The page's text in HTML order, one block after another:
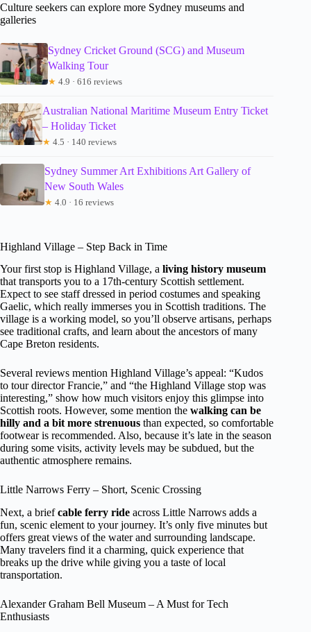
Culture seekers can explore more Sydney museums and
galleries
Sydney Cricket Ground (SCG) and Museum
Walking Tour
★ 4.9 · 616 reviews
Australian National Maritime Museum Entry Ticket
– Holiday Ticket
★ 4.5 · 140 reviews
Sydney Summer Art Exhibitions Art Gallery of
New South Wales
★ 4.0 · 16 reviews
Highland Village – Step Back in Time
Your first stop is Highland Village, a living history museum
that transports you to a 17th-century Scottish settlement.
Expect to see staff dressed in period costumes and speaking
Gaelic, which really immerses you in Scottish traditions. The
village is a working model, so you’ll observe artisans, perhaps
see traditional crafts, and learn about the ancestors of many
Cape Breton residents.
Several reviews mention Highland Village’s appeal: “Kudos
to tour director Francie,” and “the Highland Village stop was
interesting,” show how much visitors enjoy this glimpse into
Scottish roots. However, some mention the walking can be
hilly and a bit more strenuous than expected, so comfortable
footwear is recommended. Also, because it’s late in the season
during some visits, activity levels may be subdued, but the
authentic atmosphere remains.
Little Narrows Ferry – Short, Scenic Crossing
Next, a briefcable ferry ride across Little Narrows adds a
fun, scenic element to your journey. It’s only five minutes but
offers great views of the water and surrounding landscape.
Many travelers find it a charming, quick experience that
breaks up the drive while giving you a taste of local
transportation.
Alexander Graham Bell Museum – A Must for Tech
Enthusiasts